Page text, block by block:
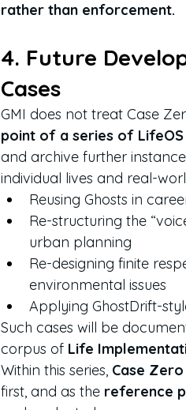
rather than enforcement.
4. Future
Cases
GMI does not treat Case
point of a series of
and archive further
individual lives and real-
Reusing Ghosts in
Re-structuring the
urban planning
Re-designing finite
environmental issues
Applying GhostDrift-
Such cases will be
corpus of Life
Within this series, Case Zero
first, and as the reference